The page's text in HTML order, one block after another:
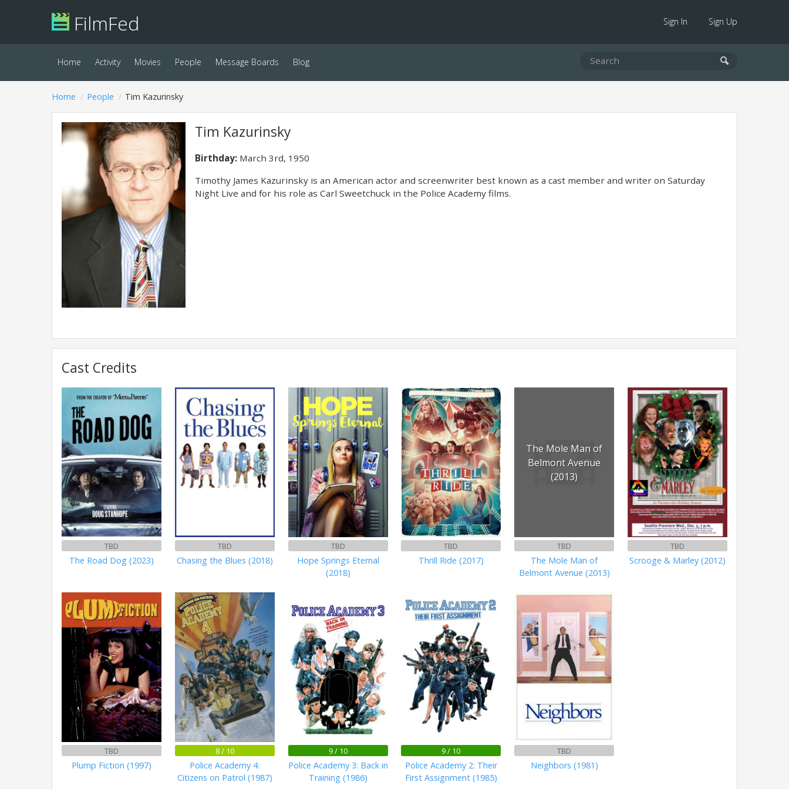
FilmFed Sign In Sign Up
Home Activity Movies People Message Boards Blog
Home People Tim Kazurinsky
Tim Kazurinsky
Birthday:March 3rd, 1950
Timothy James Kazurinsky is an American actor and screenwriter best known as a cast member and writer on Saturday
Night Live and for his role as Carl Sweetchuck in the Police Academy films.
Cast Credits
TBD
The Road Dog (2023)
TBD
Chasing the Blues (2018)
TBD
Hope Springs Eternal
(2018)
TBD
Thrill Ride (2017)
The Mole Man of
Belmont Avenue
(2013)
TBD
The Mole Man of
Belmont Avenue (2013)
TBD
Scrooge & Marley (2012)
TBD
Plump Fiction (1997)
8 / 10
Police Academy 4:
Citizens on Patrol (1987)
9 / 10
Police Academy 3: Back in
Training (1986)
9 / 10
Police Academy 2: Their
First Assignment (1985)
TBD
Neighbors (1981)